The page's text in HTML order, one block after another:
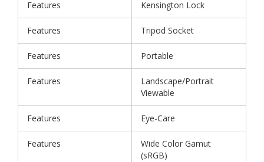
Features Kensington Lock
Features Tripod Socket
Features Portable
Features
Landscape/Portrait
Viewable
Features Eye-Care
Features
Wide Color Gamut
(sRGB)